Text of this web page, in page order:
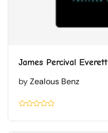
James Percival Everett
byZealous Benz
0.1